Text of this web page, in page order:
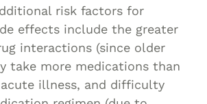
risk factors for
effects include the greater
interactions (since older
take more medications than
acute illness, and difficulty